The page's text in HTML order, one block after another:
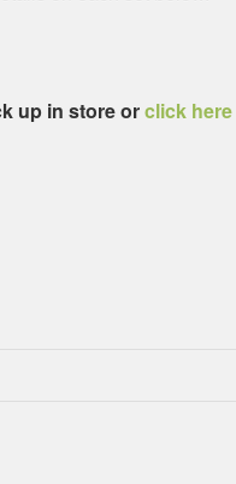
up in store orclick here